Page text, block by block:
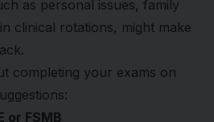
as personal issues, family
clinical rotations, might make
completing your exams on
or FSMB